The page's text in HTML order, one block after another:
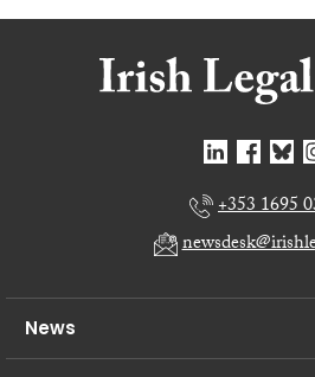
+353 1695
News